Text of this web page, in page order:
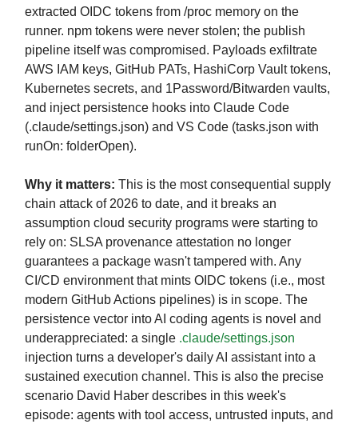
extracted OIDC tokens from /proc memory on the
runner. npm tokens were never stolen; the publish
pipeline itself was compromised. Payloads exfiltrate
AWS IAM keys, GitHub PATs, HashiCorp Vault tokens,
Kubernetes secrets, and 1Password/Bitwarden vaults,
and inject persistence hooks into Claude Code
(.claude/settings.json) and VS Code (tasks.json with
runOn: folderOpen).
Why it matters: This is the most consequential supply
chain attack of 2026 to date, and it breaks an
assumption cloud security programs were starting to
rely on: SLSA provenance attestation no longer
guarantees a package wasn't tampered with. Any
CI/CD environment that mints OIDC tokens (i.e., most
modern GitHub Actions pipelines) is in scope. The
persistence vector into AI coding agents is novel and
underappreciated: a single .claude/settings.json
injection turns a developer's daily AI assistant into a
sustained execution channel. This is also the precise
scenario David Haber describes in this week's
episode: agents with tool access, untrusted inputs, and